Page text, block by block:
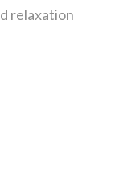
relaxation